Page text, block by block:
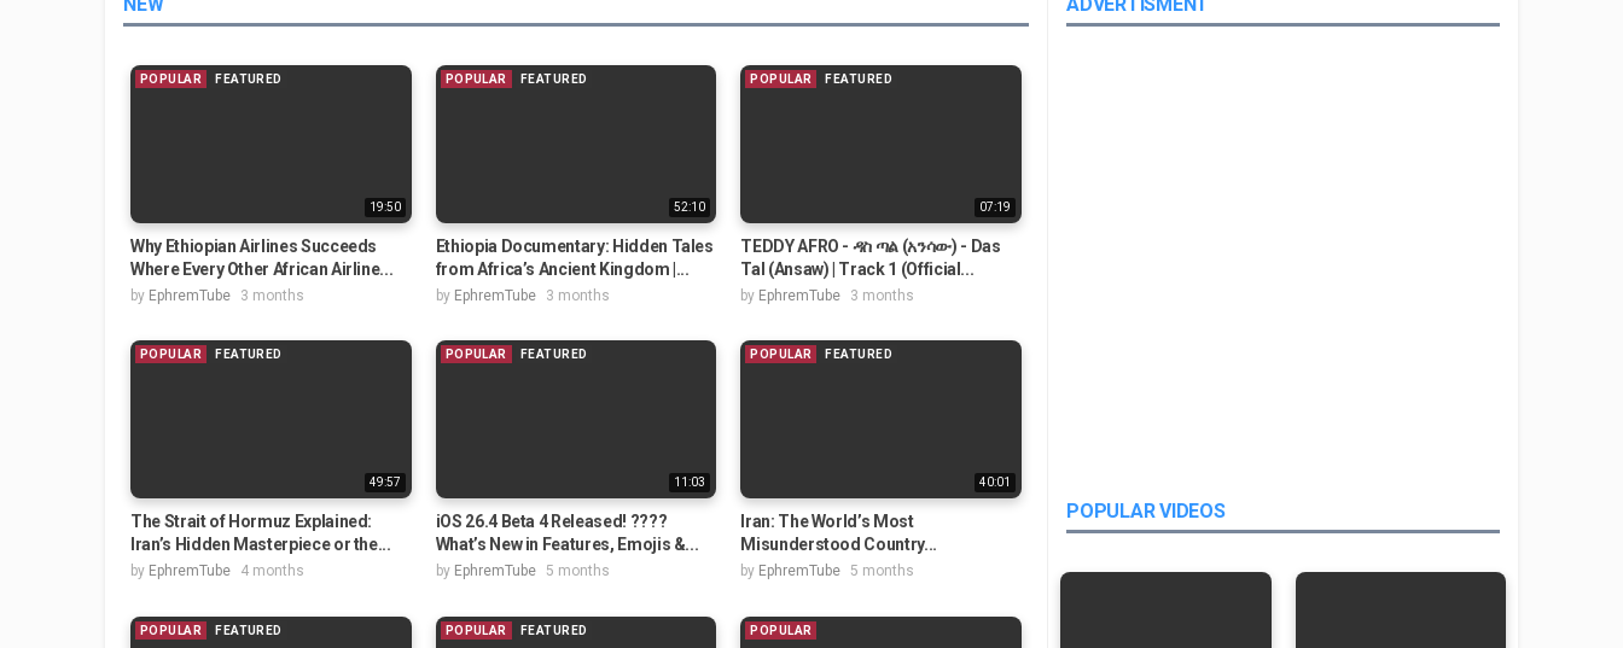
19:50
POPULAR FEATURED
Why Ethiopian Airlines Succeeds
Where Every Other African Airline...
by EphremTube 3 months
52:10
POPULAR FEATURED
Ethiopia Documentary: Hidden Tales
from Africa’s Ancient Kingdom |...
by EphremTube 3 months
07:19
POPULAR FEATURED
TEDDY AFRO - ዳስ ጣል (አንሳው) - Das
Tal (Ansaw) | Track 1 (Official...
by EphremTube 3 months
49:57
POPULAR FEATURED
The Strait of Hormuz Explained:
Iran’s Hidden Masterpiece or the...
by EphremTube 4 months
11:03
POPULAR FEATURED
iOS 26.4 Beta 4 Released! ????
What’s New in Features, Emojis &...
by EphremTube 5 months
40:01
POPULAR FEATURED
Iran: The World’s Most
Misunderstood Country...
by EphremTube 5 months
POPULAR FEATURED POPULAR FEATURED POPULAR
POPULAR VIDEOS